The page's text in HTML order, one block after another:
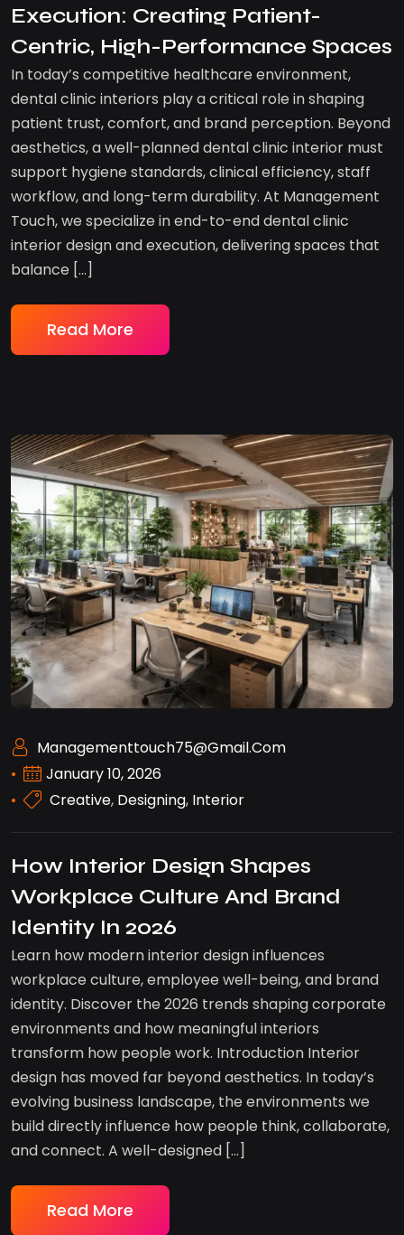
Execution: Creating Patient-
Centric, High-Performance Spaces
In today’s competitive healthcare environment,
dental clinic interiors play a critical role in shaping
patient trust, comfort, and brand perception. Beyond
aesthetics, a well-planned dental clinic interior must
support hygiene standards, clinical efficiency, staff
workflow, and long-term durability. At Management
Touch, we specialize in end-to-end dental clinic
interior design and execution, delivering spaces that
balance […]
Read More
Managementtouch75@gmail.com
January 10, 2026
Creative, Designing, Interior
How Interior Design Shapes
Workplace Culture And Brand
Identity In 2026
Learn how modern interior design influences
workplace culture, employee well-being, and brand
identity. Discover the 2026 trends shaping corporate
environments and how meaningful interiors
transform how people work. Introduction Interior
design has moved far beyond aesthetics. In today’s
evolving business landscape, the environments we
build directly influence how people think, collaborate,
and connect. A well-designed […]
Read More